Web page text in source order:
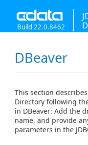
Build 22.0.8462
DBeaver
This section
Directory following
in DBeaver: Add the
name, and provide
parameters in the